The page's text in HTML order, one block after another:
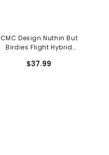
CMC Design Nuthin But
Birdies Flight Hybrid
$37.99